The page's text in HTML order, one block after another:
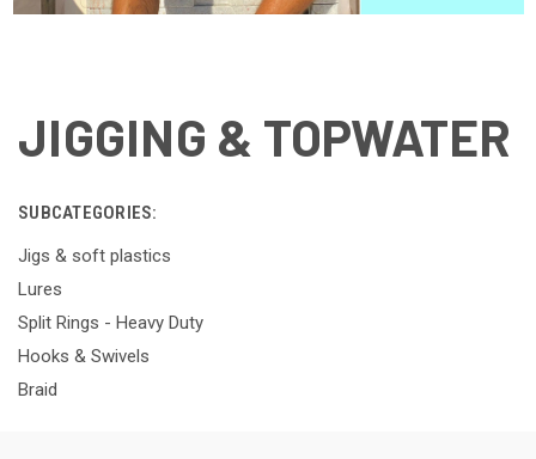
JIGGING & TOPWATER
SUBCATEGORIES:
Jigs & soft plastics
Lures
Split Rings - Heavy Duty
Hooks & Swivels
Braid